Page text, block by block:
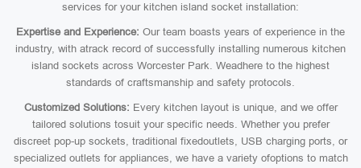
services for your kitchen island socket installation:
Expertise and Experience: Our team boasts years of experience in the
industry, with atrack record of successfully installing numerous kitchen
island sockets across Worcester Park. Weadhere to the highest
standards of craftsmanship and safety protocols.
Customized Solutions: Every kitchen layout is unique, and we offer
tailored solutions tosuit your specific needs. Whether you prefer
discreet pop-up sockets, traditional fixedoutlets, USB charging ports, or
specialized outlets for appliances, we have a variety ofoptions to match